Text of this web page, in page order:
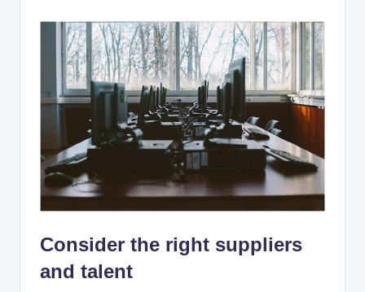
Consider the right suppliers
and talent